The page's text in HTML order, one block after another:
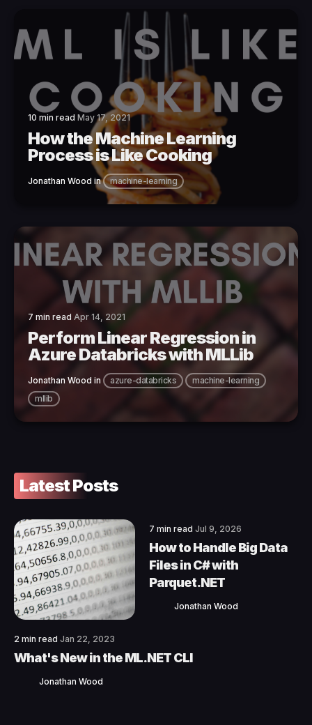
10 min read May 17, 2021
How the Machine Learning
Process is Like Cooking
Jonathan Wood in machine-learning
7 min read Apr 14, 2021
Perform Linear Regression in
Azure Databricks with MLLib
Jonathan Wood in azure-databricks
machine-learning
mllib
Latest Posts
7 min read Jul 9, 2026
How to Handle Big Data
Files in C# with
Parquet.NET
Jonathan Wood
2 min read Jan 22, 2023
What's New in the ML.NET CLI
Jonathan Wood